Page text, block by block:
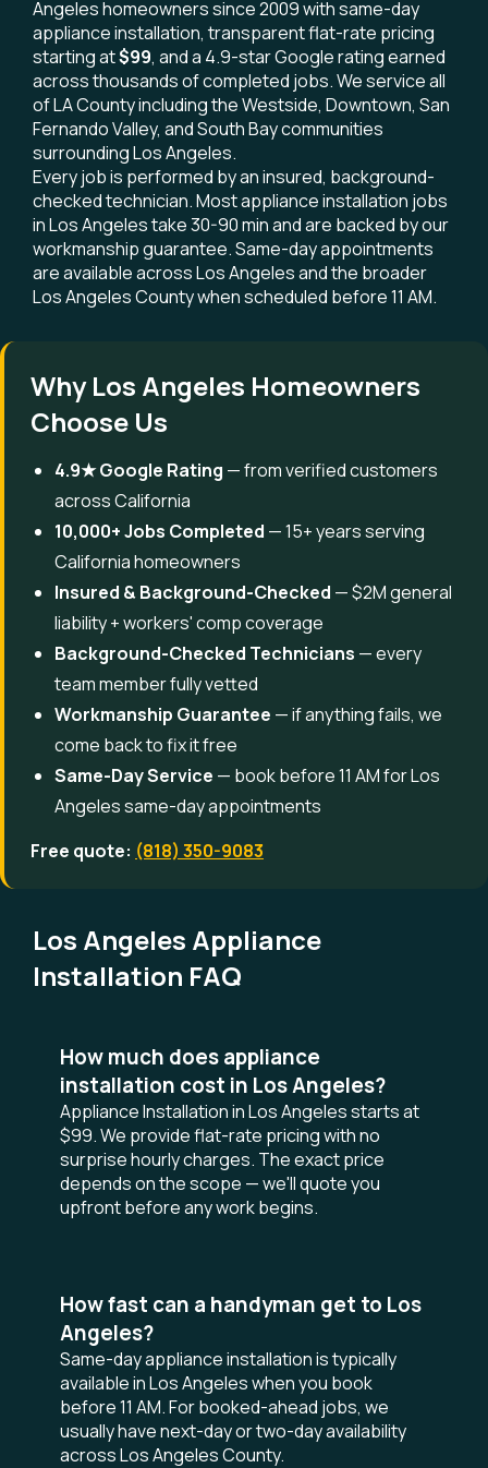
Angeles homeowners since 2009 with same-day
appliance installation, transparent flat-rate pricing
starting at$99, and a 4.9-star Google rating earned
across thousands of completed jobs. We service all
of LA County including the Westside, Downtown, San
Fernando Valley, and South Bay communities
surrounding Los Angeles.
Every job is performed by an insured, background-
checked technician. Most appliance installation jobs
in Los Angeles take 30-90 min and are backed by our
workmanship guarantee. Same-day appointments
are available across Los Angeles and the broader
Los Angeles County when scheduled before 11 AM.
Why Los Angeles Homeowners
Choose Us
4.9★ Google Rating — from verified customers
across California
10,000+ Jobs Completed — 15+ years serving
California homeowners
Insured & Background-Checked — $2M general
liability + workers' comp coverage
Background-Checked Technicians — every
team member fully vetted
Workmanship Guarantee — if anything fails, we
come back to fix it free
Same-Day Service — book before 11 AM for Los
Angeles same-day appointments
Free quote: (818) 350-9083
Los Angeles Appliance
Installation FAQ
How much does appliance
installation cost in Los Angeles?
Appliance Installation in Los Angeles starts at
$99. We provide flat-rate pricing with no
surprise hourly charges. The exact price
depends on the scope — we'll quote you
upfront before any work begins.
How fast can a handyman get to Los
Angeles?
Same-day appliance installation is typically
available in Los Angeles when you book
before 11 AM. For booked-ahead jobs, we
usually have next-day or two-day availability
across Los Angeles County.